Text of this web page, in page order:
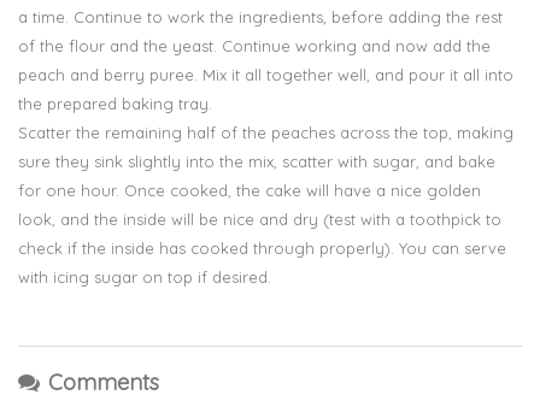
a time. Continue to work the ingredients, before adding the rest
of the flour and the yeast. Continue working and now add the
peach and berry puree. Mix it all together well, and pour it all into
the prepared baking tray.
Scatter the remaining half of the peaches across the top, making
sure they sink slightly into the mix, scatter with sugar, and bake
for one hour. Once cooked, the cake will have a nice golden
look, and the inside will be nice and dry (test with a toothpick to
check if the inside has cooked through properly). You can serve
with icing sugar on top if desired.
Comments